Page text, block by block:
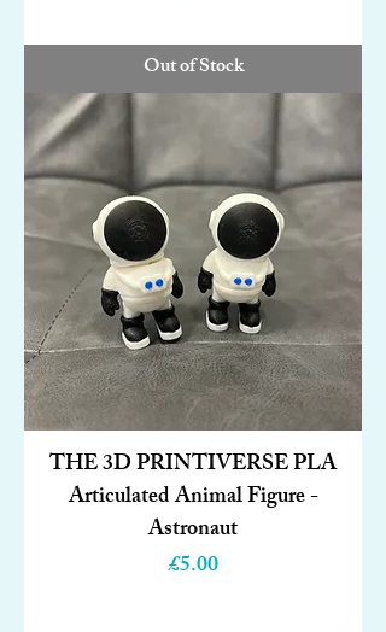
Out of Stock
THE 3D PRINTIVERSE PLA
Articulated Animal Figure -
Astronaut
Price
£5.00